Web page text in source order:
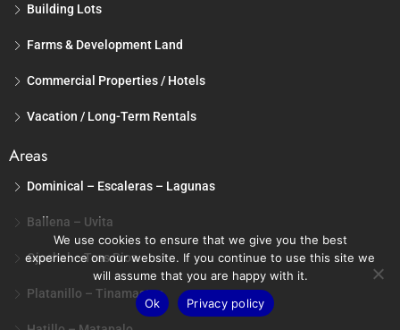
Building Lots
Farms & Development Land
Commercial Properties / Hotels
Vacation / Long-Term Rentals
Areas
Dominical – Escaleras – Lagunas
Ballena – Uvita
Ojochal – Tres Rios
Platanillo – Tinamastes
We use cookies to ensure that we give you the best
experience on our website. If you continue to use this site we
will assume that you are happy with it.
Ok
Privacy policy